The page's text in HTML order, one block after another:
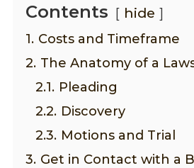
Contents hide
1. Costs and Timeframe
2. The Anatomy of a
2.1. Pleading
2.2. Discovery
2.3. Motions and Trial
3. Get in Contact with a